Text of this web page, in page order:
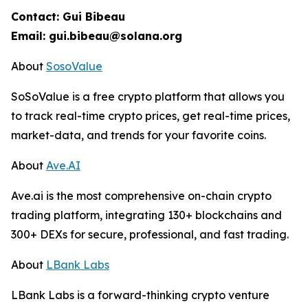
Contact: Gui Bibeau
Email: gui.bibeau@solana.org
About SosoValue
SoSoValue is a free crypto platform that allows you
to track real-time crypto prices, get real-time prices,
market-data, and trends for your favorite coins.
About Ave.AI
Ave.ai is the most comprehensive on-chain crypto
trading platform, integrating 130+ blockchains and
300+ DEXs for secure, professional, and fast trading.
About LBank Labs
LBank Labs is a forward-thinking crypto venture